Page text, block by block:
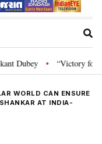
Dubey • “Victory for
WORLD CAN ENSURE
AT INDIA-